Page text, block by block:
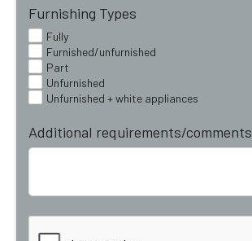
Furnishing Types
Fully
Furnished/unfurnished
Part
Unfurnished
Unfurnished + white appliances
Additional requirements/comments